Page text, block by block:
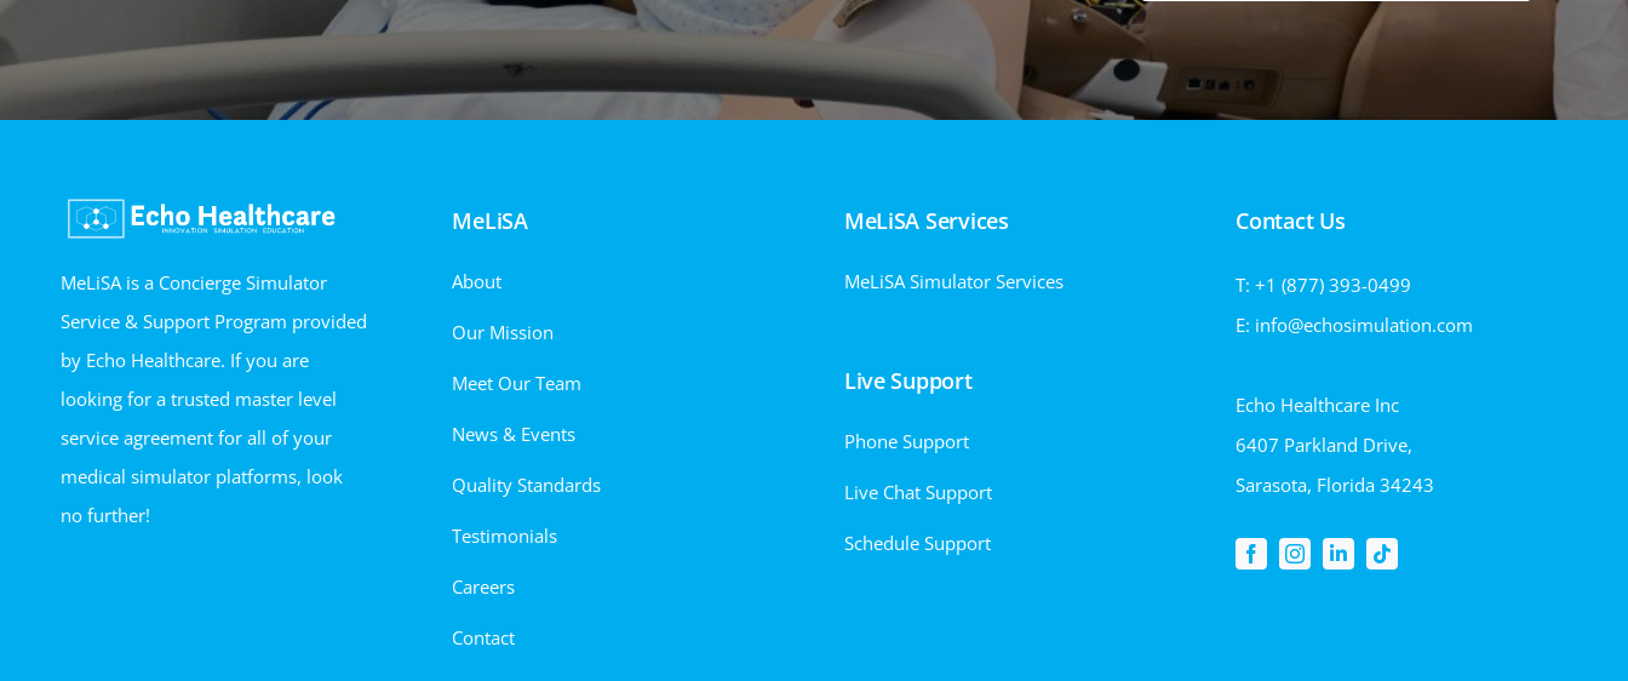
MeLiSA is a Concierge Simulator
Service & Support Program provided
by Echo Healthcare. If you are
looking for a trusted master level
service agreement for all of your
medical simulator platforms, look
no further!
MeLiSA
About
Our Mission
Meet Our Team
News & Events
Quality Standards
Testimonials
Careers
Contact
MeLiSA Services
MeLiSA Simulator Services
Live Support
Phone Support
Live Chat Support
Schedule Support
Contact Us
T: +1 (877) 393-0499
E: info@echosimulation.com
Echo Healthcare Inc
6407 Parkland Drive,
Sarasota, Florida 34243